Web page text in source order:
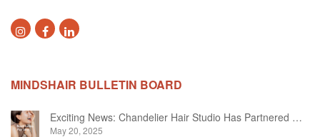
MINDSHAIR BULLETIN BOARD
Exciting News: Chandelier Hair Studio Has Partnered With Beautifi
May 20, 2025